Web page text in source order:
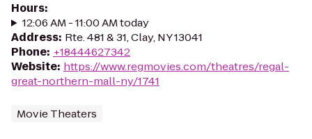
Hours:
12:06 AM - 11:00 AM today
Address: Rte. 481 & 31, Clay, NY 13041
Phone: +18444627342
Website: https://www.regmovies.com/theatres/regal-
great-northern-mall-ny/1741
Movie Theaters